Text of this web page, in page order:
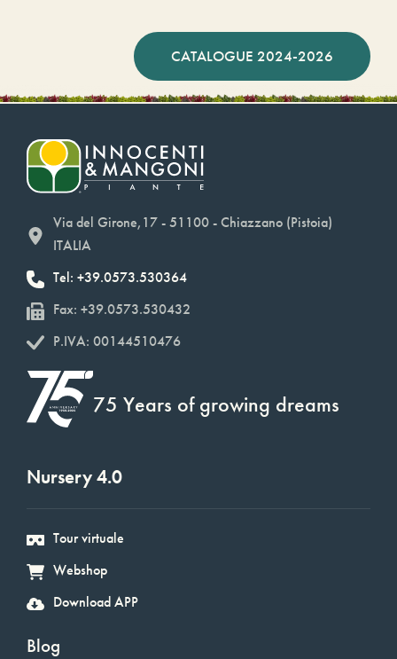
CATALOGUE 2024-2026
Via del Girone,17 - 51100 - Chiazzano (Pistoia)
ITALIA
Tel: +39.0573.530364
Fax: +39.0573.530432
P.IVA: 00144510476
75 Years of growing dreams
Nursery 4.0
Tour virtuale
Webshop
Download APP
Blog